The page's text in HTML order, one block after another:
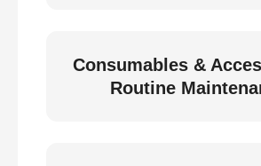
Consumables &
Routine